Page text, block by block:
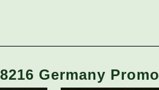
Germany Promo